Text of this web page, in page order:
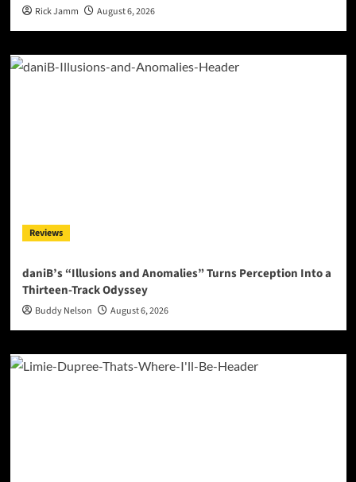
Rick Jamm August 6, 2026
Reviews
daniB’s “Illusions and Anomalies” Turns Perception Into a
Thirteen-Track Odyssey
Buddy Nelson August 6, 2026